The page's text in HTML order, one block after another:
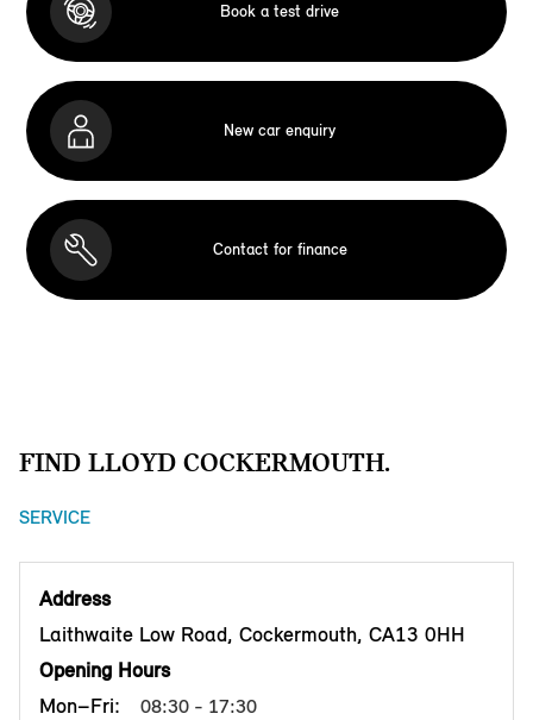
Book a test drive
New car enquiry
Contact for finance
FIND LLOYD COCKERMOUTH.
SERVICE
Address
Laithwaite Low Road, Cockermouth, CA13 0HH
Opening Hours
Mon–Fri:
08:30 - 17:30